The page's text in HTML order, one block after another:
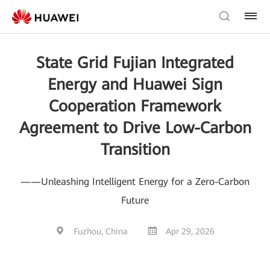
State Grid Fujian Integrated
Energy and Huawei Sign
Cooperation Framework
Agreement to Drive Low-Carbon
Transition
——Unleashing Intelligent Energy for a Zero-Carbon
Future
Fuzhou, China Apr 29, 2026